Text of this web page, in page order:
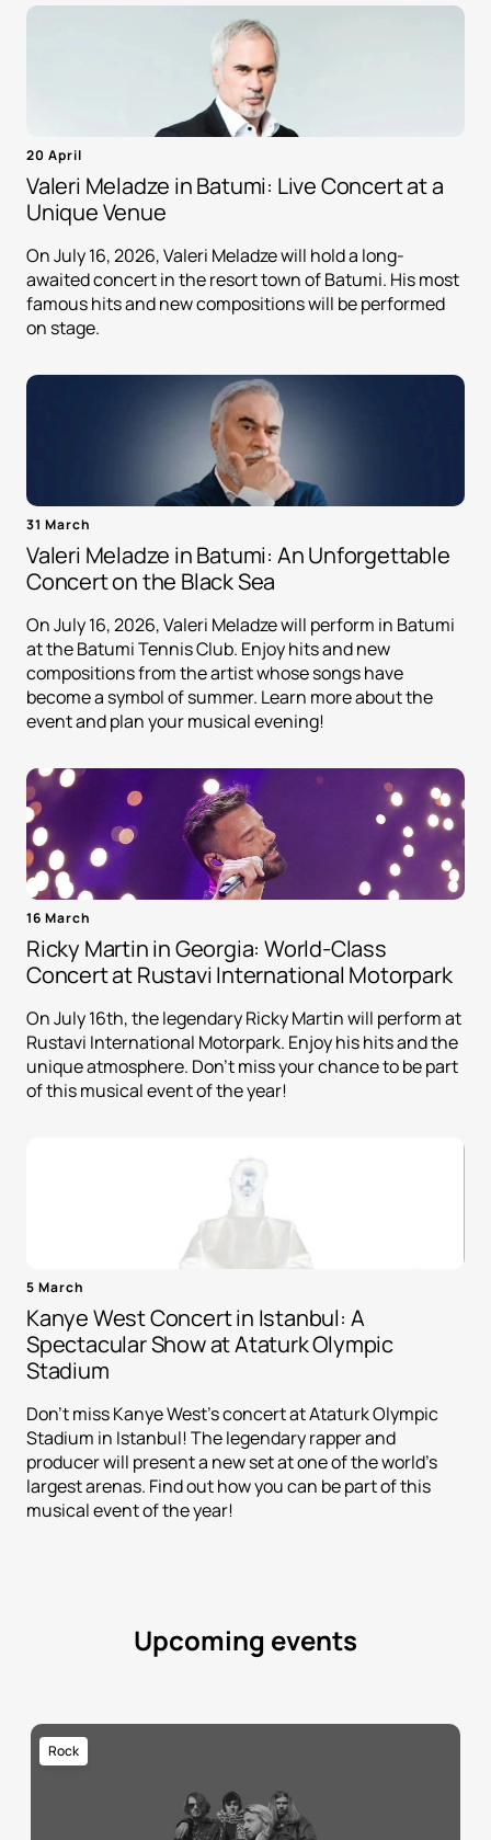
20 April
Valeri Meladze in Batumi: Live Concert at a
Unique Venue
On July 16, 2026, Valeri Meladze will hold a long-
awaited concert in the resort town of Batumi. His most
famous hits and new compositions will be performed
on stage.
31 March
Valeri Meladze in Batumi: An Unforgettable
Concert on the Black Sea
On July 16, 2026, Valeri Meladze will perform in Batumi
at the Batumi Tennis Club. Enjoy hits and new
compositions from the artist whose songs have
become a symbol of summer. Learn more about the
event and plan your musical evening!
16 March
Ricky Martin in Georgia: World-Class
Concert at Rustavi International Motorpark
On July 16th, the legendary Ricky Martin will perform at
Rustavi International Motorpark. Enjoy his hits and the
unique atmosphere. Don't miss your chance to be part
of this musical event of the year!
5 March
Kanye West Concert in Istanbul: A
Spectacular Show at Ataturk Olympic
Stadium
Don't miss Kanye West's concert at Ataturk Olympic
Stadium in Istanbul! The legendary rapper and
producer will present a new set at one of the world's
largest arenas. Find out how you can be part of this
musical event of the year!
Upcoming events
Rock